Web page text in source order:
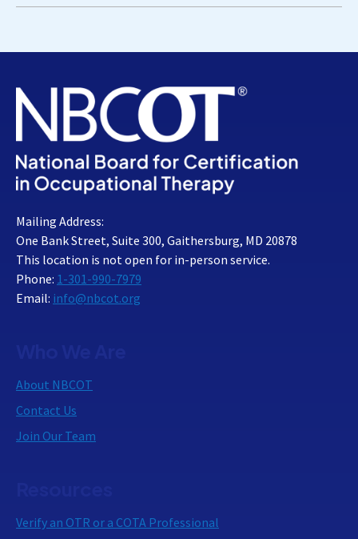
Mailing Address:
One Bank Street, Suite 300, Gaithersburg, MD 20878
This location is not open for in-person service.
Phone: 1-301-990-7979
Email: info@nbcot.org
About NBCOT
Contact Us
Join Our Team
Verify an OTR or a COTA Professional